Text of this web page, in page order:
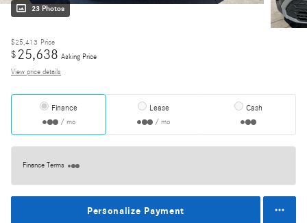
23 Photos
$25,413 Price
$25,638 Asking Price
View price details
Finance
/ mo
Lease
/ mo
Cash
Finance Terms
Personalize Payment